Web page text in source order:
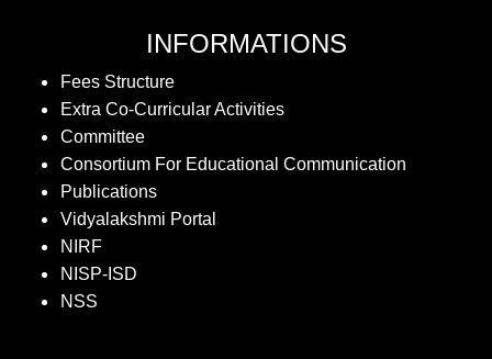
INFORMATIONS
Fees Structure
Extra Co-Curricular Activities
Committee
Consortium For Educational Communication
Publications
Vidyalakshmi Portal
NIRF
NISP-ISD
NSS